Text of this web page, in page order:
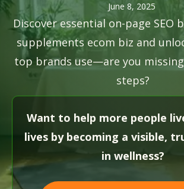
June 8, 2025
Discover essential on-page SEO
supplements ecom biz and
top brands use—are you
steps?
Want to help more people
lives by becoming a visible,
in wellness?